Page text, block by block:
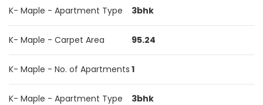
K- Maple - Apartment Type 3bhk
K- Maple - Carpet Area 95.24
K- Maple - No. of Apartments 1
K- Maple - Apartment Type 3bhk